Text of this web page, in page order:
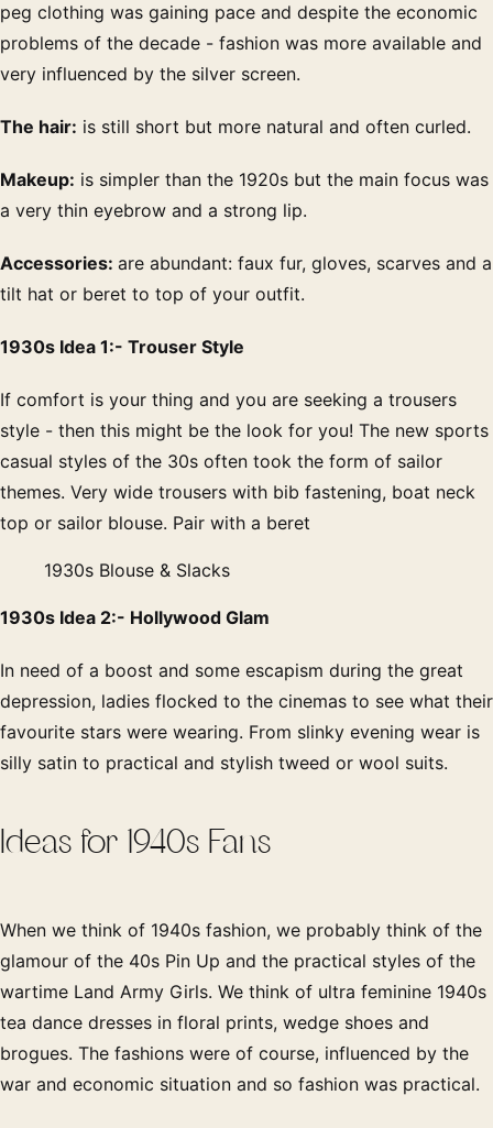
peg clothing was gaining pace and despite the economic
problems of the decade - fashion was more available and
very influenced by the silver screen.
The hair: is still short but more natural and often curled.
Makeup: is simpler than the 1920s but the main focus was
a very thin eyebrow and a strong lip.
Accessories: are abundant: faux fur, gloves, scarves and a
tilt hat or beret to top of your outfit.
1930s Idea 1:- Trouser Style
If comfort is your thing and you are seeking a trousers
style - then this might be the look for you! The new sports
casual styles of the 30s often took the form of sailor
themes. Very wide trousers with bib fastening, boat neck
top or sailor blouse. Pair with a beret
1930s Blouse & Slacks
1930s Idea 2:- Hollywood Glam
In need of a boost and some escapism during the great
depression, ladies flocked to the cinemas to see what their
favourite stars were wearing. From slinky evening wear is
silly satin to practical and stylish tweed or wool suits.
Ideas for 1940s Fans
When we think of 1940s fashion, we probably think of the
glamour of the 40s Pin Up and the practical styles of the
wartime Land Army Girls. We think of ultra feminine 1940s
tea dance dresses in floral prints, wedge shoes and
brogues. The fashions were of course, influenced by the
war and economic situation and so fashion was practical.